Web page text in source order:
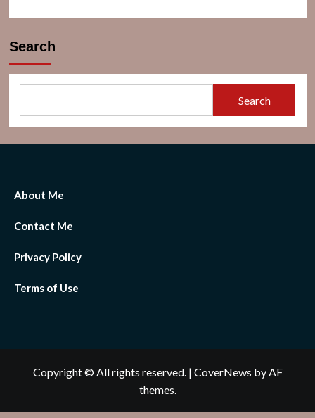
Search
Search
About Me
Contact Me
Privacy Policy
Terms of Use
Copyright © All rights reserved. | CoverNews by AF
themes.